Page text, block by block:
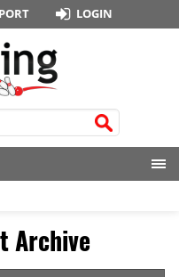
LOGIN
Archive